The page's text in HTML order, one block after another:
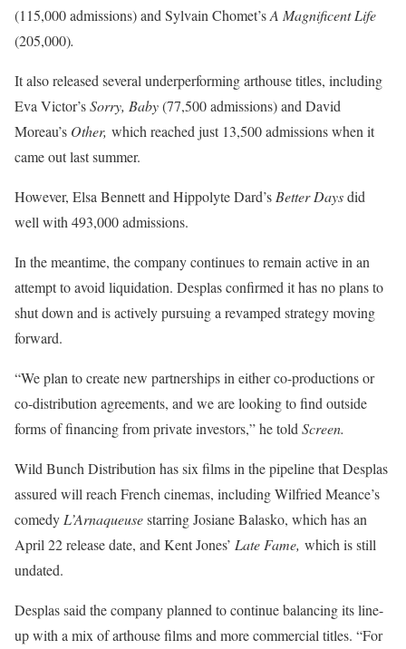
(115,000 admissions) and Sylvain Chomet’sA Magnificent Life
(205,000).
It also released several underperforming arthouse titles, including
Eva Victor’sSorry, Baby(77,500 admissions) and David
Moreau’s Other, which reached just 13,500 admissions when it
came out last summer.
However, Elsa Bennett and Hippolyte Dard’s Better Daysdid
well with 493,000 admissions.
In the meantime, the company continues to remain active in an
attempt to avoid liquidation. Desplas confirmed it has no plans to
shut down and is actively pursuing a revamped strategy moving
forward.
“We plan to create new partnerships in either co-productions or
co-distribution agreements, and we are looking to find outside
forms of financing from private investors,” he told Screen.
Wild Bunch Distribution has six films in the pipeline that Desplas
assured will reach French cinemas, including Wilfried Meance’s
comedy L’Arnaqueusestarring Josiane Balasko, which has an
April 22 release date, and Kent Jones’ Late Fame, which is still
undated.
Desplas said the company planned to continue balancing its line-
up with a mix of arthouse films and more commercial titles. “For